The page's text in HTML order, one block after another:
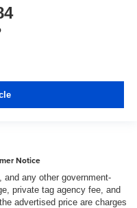
Notice
any other government-
private tag agency fee, and
advertised price are charges